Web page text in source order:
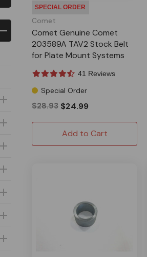
SPECIAL ORDER
Comet
Comet Genuine Comet
203589A TAV2 Stock Belt
for Plate Mount Systems
41 Reviews
Special Order
$28.93 $24.99
Add to Cart